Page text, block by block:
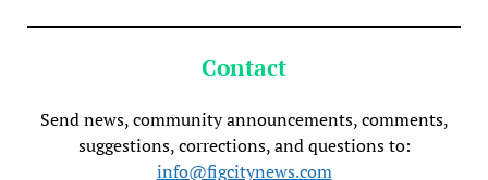
Contact
Send news, community announcements, comments,
suggestions, corrections, and questions to:
info@figcitynews.com